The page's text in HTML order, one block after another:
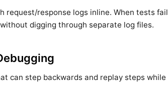
request/response logs inline. When tests
digging through separate log files.
can step backwards and replay steps